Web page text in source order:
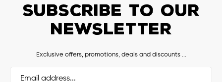
SUBSCRIBE TO OUR
NEWSLETTER
Exclusive offers, promotions, deals and discounts ...